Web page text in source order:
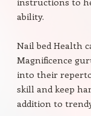
ability.
Nail bed Health
Magnificence
into their
skill and keep
addition to